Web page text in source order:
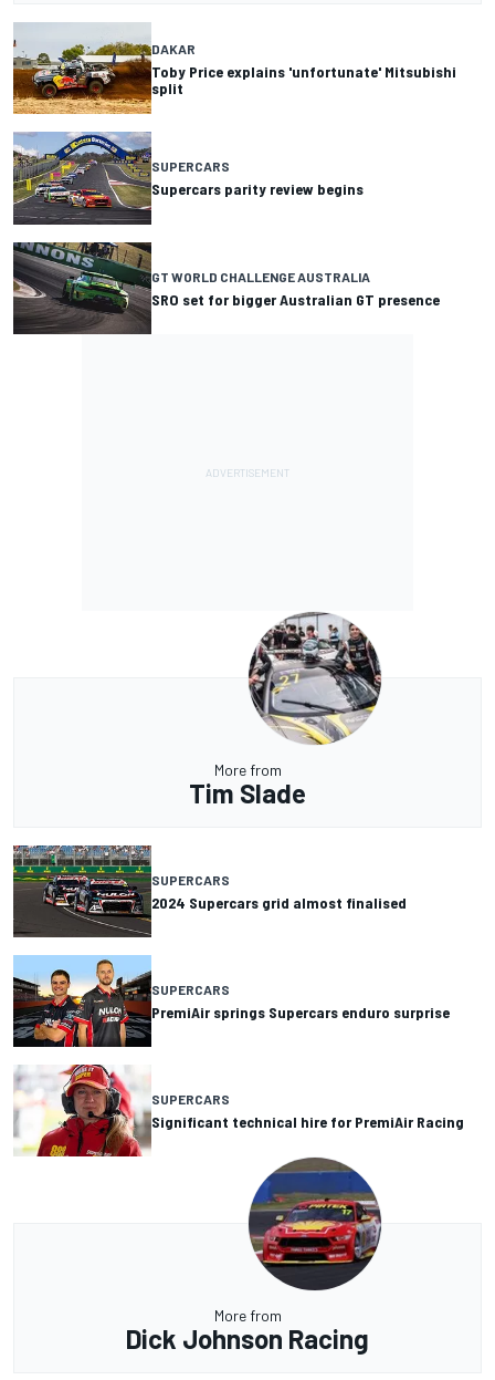
DAKAR
Toby Price explains 'unfortunate' Mitsubishi
split
SUPERCARS
Supercars parity review begins
GT WORLD CHALLENGE AUSTRALIA
SRO set for bigger Australian GT presence
More from
Tim Slade
SUPERCARS
2024 Supercars grid almost finalised
SUPERCARS
PremiAir springs Supercars enduro surprise
SUPERCARS
Significant technical hire for PremiAir Racing
More from
Dick Johnson Racing